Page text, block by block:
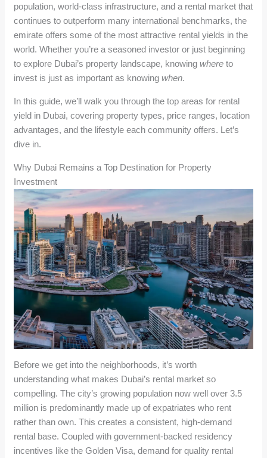
population, world-class infrastructure, and a rental market that
continues to outperform many international benchmarks, the
emirate offers some of the most attractive rental yields in the
world. Whether you’re a seasoned investor or just beginning
to explore Dubai’s property landscape, knowingwhere to
invest is just as important as knowingwhen.
In this guide, we’ll walk you through the top areas for rental
yield in Dubai, covering property types, price ranges, location
advantages, and the lifestyle each community offers. Let’s
dive in.
Why Dubai Remains a Top Destination for Property
Investment
Before we get into the neighborhoods, it’s worth
understanding what makes Dubai’s rental market so
compelling. The city’s growing population now well over 3.5
million is predominantly made up of expatriates who rent
rather than own. This creates a consistent, high-demand
rental base. Coupled with government-backed residency
incentives like the Golden Visa, demand for quality rental